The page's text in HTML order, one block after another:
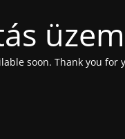
soon. Thank you for